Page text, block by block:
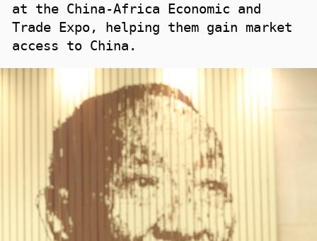
at the China-Africa Economic and
Trade Expo, helping them gain market
access to China.